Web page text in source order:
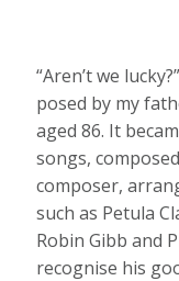
“Aren’t we
posed by my
aged 86. It
songs,
composer,
such as Petula
Robin Gibb and
recognise his